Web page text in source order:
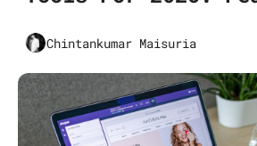
Chintankumar Maisuria